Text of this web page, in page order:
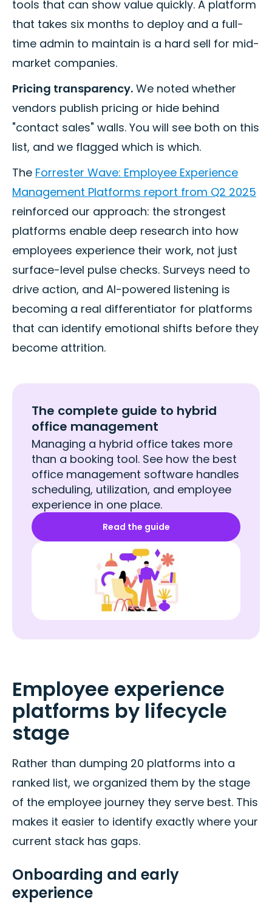
tools that can show value quickly. A platform
that takes six months to deploy and a full-
time admin to maintain is a hard sell for mid-
market companies.
Pricing transparency. We noted whether
vendors publish pricing or hide behind
"contact sales" walls. You will see both on this
list, and we flagged which is which.
The Forrester Wave: Employee Experience
Management Platforms report from Q2 2025
reinforced our approach: the strongest
platforms enable deep research into how
employees experience their work, not just
surface-level pulse checks. Surveys need to
drive action, and AI-powered listening is
becoming a real differentiator for platforms
that can identify emotional shifts before they
become attrition.
The complete guide to hybrid
office management
Managing a hybrid office takes more
than a booking tool. See how the best
office management software handles
scheduling, utilization, and employee
experience in one place.
Read the guide
Employee experience
platforms by lifecycle
stage
Rather than dumping 20 platforms into a
ranked list, we organized them by the stage
of the employee journey they serve best. This
makes it easier to identify exactly where your
current stack has gaps.
Onboarding and early
experience